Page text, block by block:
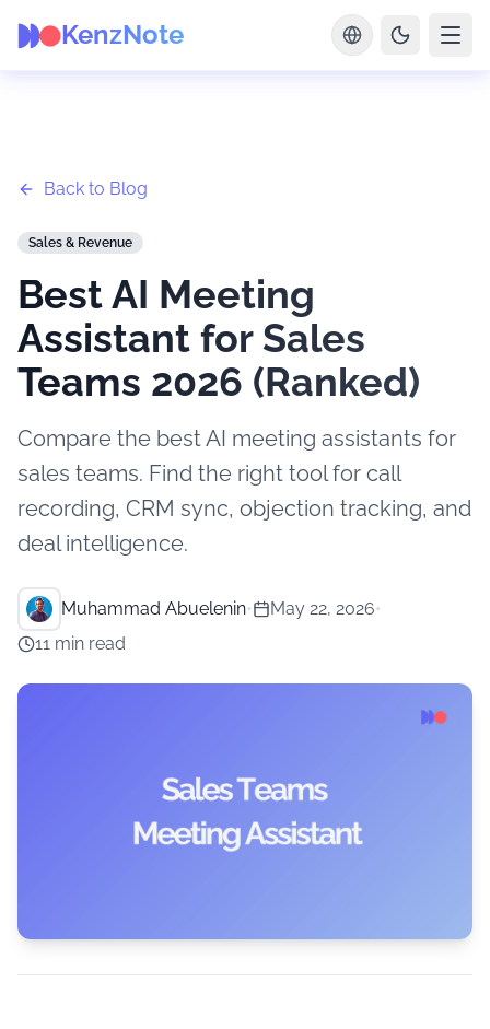
KenzNote
Back to Blog
Sales & Revenue
Best AI Meeting
Assistant for Sales
Teams 2026 (Ranked)
Compare the best AI meeting assistants for
sales teams. Find the right tool for call
recording, CRM sync, objection tracking, and
deal intelligence.
Muhammad Abuelenin• May 22, 2026•
11 min read